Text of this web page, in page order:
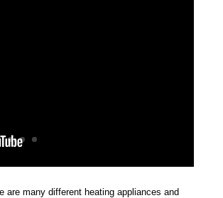
are many different heating appliances and